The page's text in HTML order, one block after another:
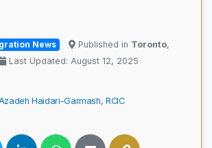
News Published in Toronto,
Last Updated: August 12, 2025
Haidari-Garmash, RCIC